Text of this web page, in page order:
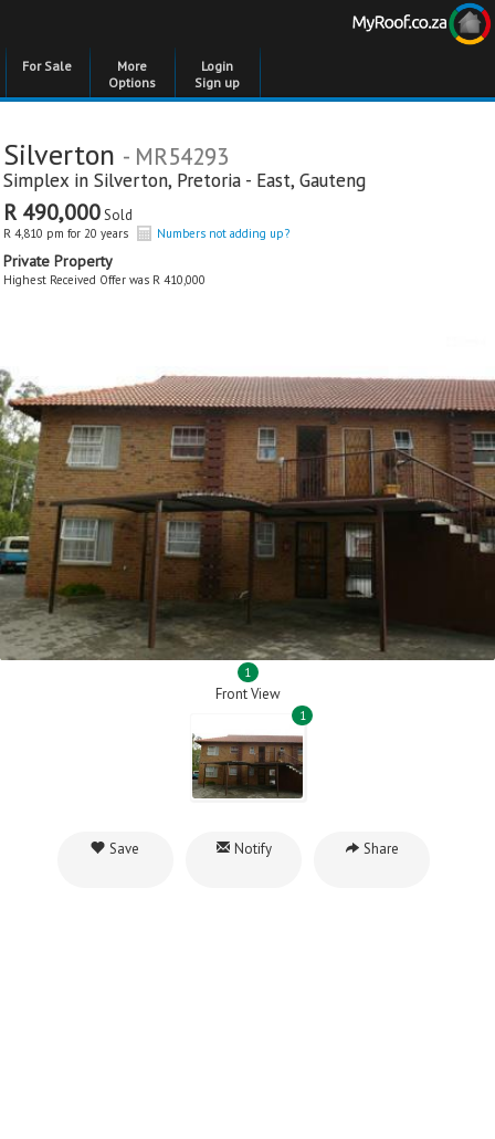
For Sale
More
Options
Login
Sign up
Silverton - MR54293
Simplex in Silverton, Pretoria - East, Gauteng
R 490,000Sold
R 4,810 pm for 20 years Numbers not adding up?
Private Property
Highest Received Offer was R 410,000
1
Front View
1
Save Notify Share